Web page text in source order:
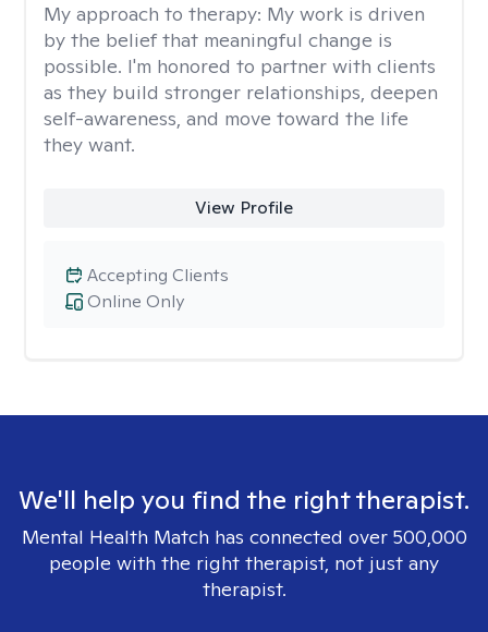
My approach to therapy: My work is driven
by the belief that meaningful change is
possible. I'm honored to partner with clients
as they build stronger relationships, deepen
self-awareness, and move toward the life
they want.
View Profile
Online Only
Accepting Clients
We'll help you find the right therapist.
Mental Health Match has connected over 500,000
people with the right therapist, not just any
therapist.